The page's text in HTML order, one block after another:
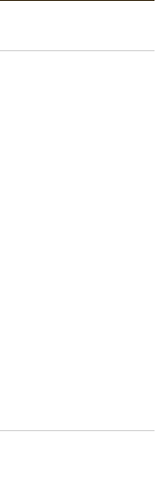
annual conference of
you also plan to be…